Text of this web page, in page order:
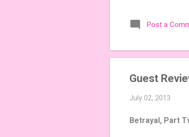
Codenames, 1
something extra
Post a
Guest
July 02, 2013
Betrayal, Part